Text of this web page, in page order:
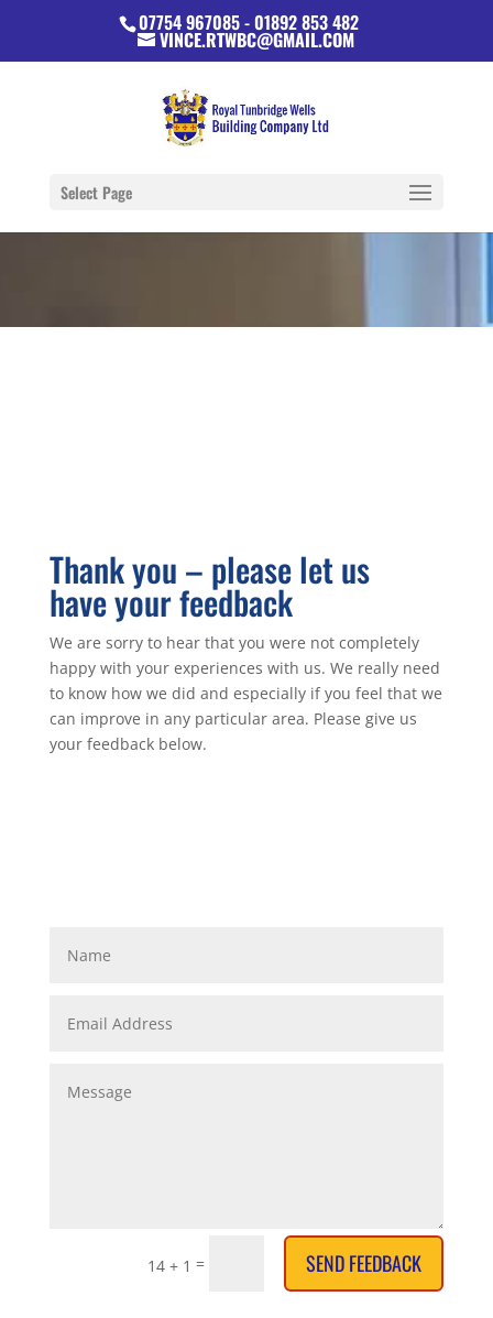
07754 967085 - 01892 853 482
VINCE.RTWBC@GMAIL.COM
Select Page
Thank you – please let us
have your feedback
We are sorry to hear that you were not completely
happy with your experiences with us. We really need
to know how we did and especially if you feel that we
can improve in any particular area. Please give us
your feedback below.
14 + 1 = SEND FEEDBACK